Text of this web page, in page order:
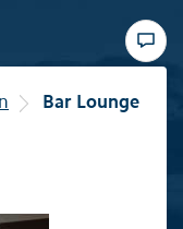
Bar Lounge